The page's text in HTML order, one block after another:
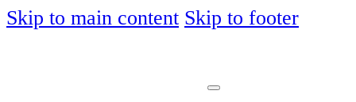
Skip to main content Skip to footer